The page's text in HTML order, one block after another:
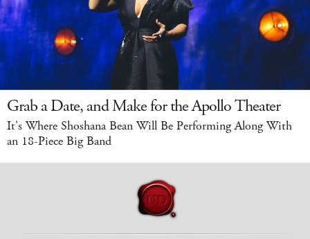
Grab a Date, and Make for the Apollo Theater
It's Where Shoshana Bean Will Be Performing Along With
an 18-Piece Big Band